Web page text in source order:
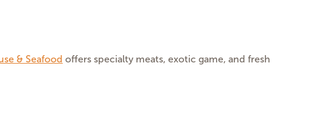
& Seafood offers specialty meats, exotic game, and fresh